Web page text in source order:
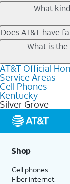
Our trade-in offers
phone price down
the newest deals
What
AT&T has a variety
deals for the
lower the price.
making it easy to
Does AT&T have
Yes, and with
line on your
data, AT&T 5G,
choices for each
features like
get a perfect match
What is the
The best AT&T cell
needs and budget.
unlimited talk, text,
based on how
streaming, and 5G
5G not available
details.
AT&T Official
Service Areas
Cell Phones
Kentucky
Silver Grove
Shop
Cell phones
Fiber internet